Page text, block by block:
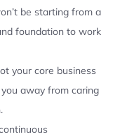
be starting from a
foundation to work
your core business
away from caring